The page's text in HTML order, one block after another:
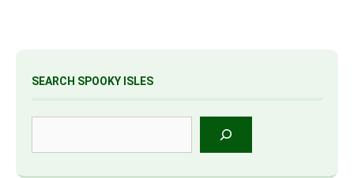
SEARCH SPOOKY ISLES